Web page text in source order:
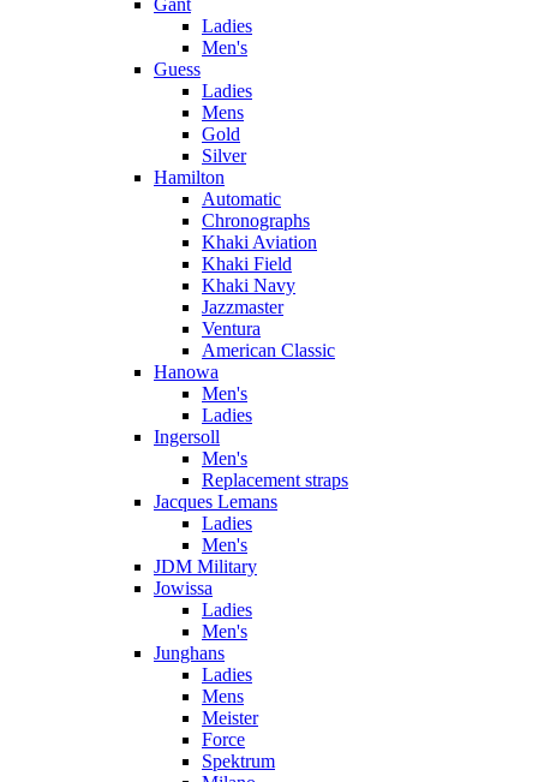
Gant
Ladies
Men's
Guess
Ladies
Mens
Gold
Silver
Hamilton
Automatic
Chronographs
Khaki Aviation
Khaki Field
Khaki Navy
Jazzmaster
Ventura
American Classic
Hanowa
Men's
Ladies
Ingersoll
Men's
Replacement straps
Jacques Lemans
Ladies
Men's
JDM Military
Jowissa
Ladies
Men's
Junghans
Ladies
Mens
Meister
Force
Spektrum